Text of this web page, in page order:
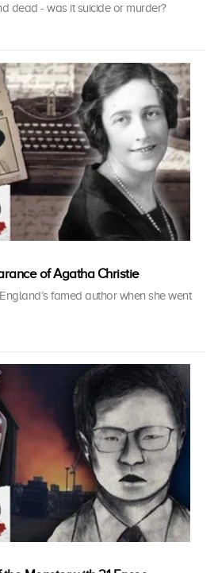
dead - was it suicide or murder?
of Agatha Christie
famed author when she went